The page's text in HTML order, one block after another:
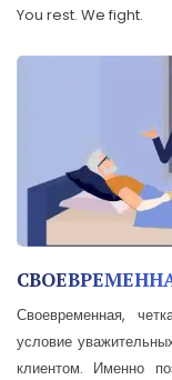
You rest. We fight.
Своевременная,
условие
клиентом. Именно